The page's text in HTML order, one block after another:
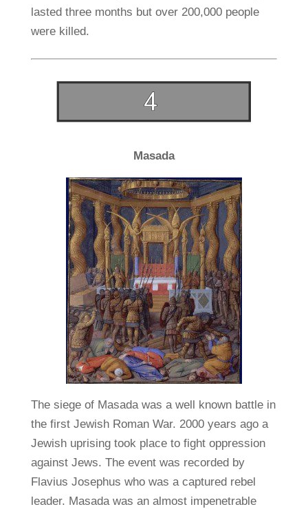
lasted three months but over 200,000 people
were killed.
Masada
The siege of Masada was a well known battle in
the first Jewish Roman War. 2000 years ago a
Jewish uprising took place to fight oppression
against Jews. The event was recorded by
Flavius Josephus who was a captured rebel
leader. Masada was an almost impenetrable